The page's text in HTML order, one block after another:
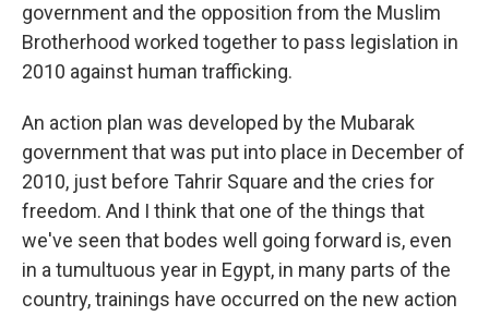
government and the opposition from the Muslim
Brotherhood worked together to pass legislation in
2010 against human trafficking.
An action plan was developed by the Mubarak
government that was put into place in December of
2010, just before Tahrir Square and the cries for
freedom. And I think that one of the things that
we've seen that bodes well going forward is, even
in a tumultuous year in Egypt, in many parts of the
country, trainings have occurred on the new action